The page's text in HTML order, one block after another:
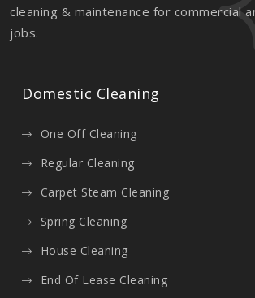
cleaning & maintenance for commercial
jobs.
Domestic Cleaning
One Off Cleaning
Regular Cleaning
Carpet Steam Cleaning
Spring Cleaning
House Cleaning
End Of Lease Cleaning